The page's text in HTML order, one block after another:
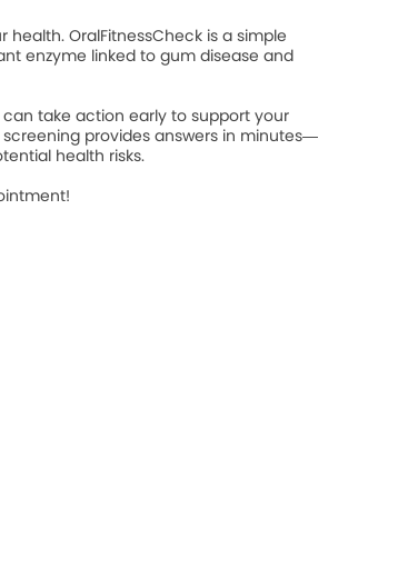
OralFitnessCheck is a simple
enzyme linked to gum disease and
can take action early to support your
provides answers in minutes—
health risks.